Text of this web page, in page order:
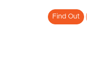
Sunshine Coast
Find Out